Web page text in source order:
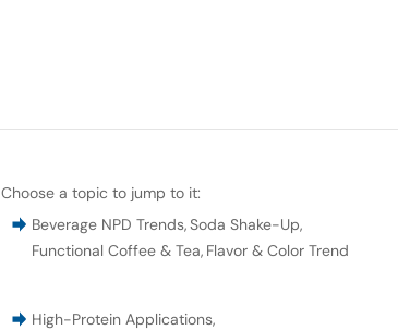
Choose a topic to jump to it:
Beverage NPD Trends,Soda Shake-Up,
Functional Coffee & Tea, Flavor & Color Trend
High-Protein Applications,